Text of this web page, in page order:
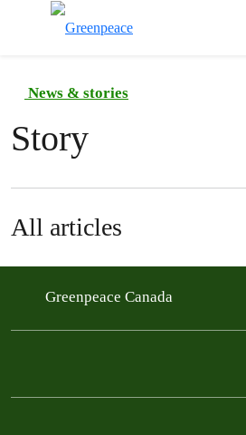
News & stories
Story
All articles
Greenpeace Canada